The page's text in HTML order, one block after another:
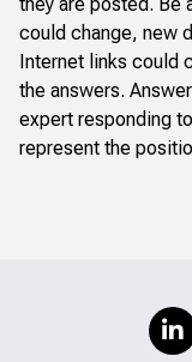
could change, new
Internet links could
the answers.
expert responding
represent the